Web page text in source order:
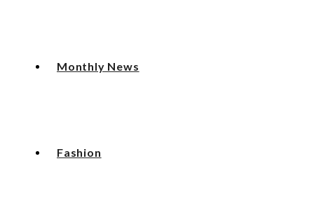
Monthly News
Fashion